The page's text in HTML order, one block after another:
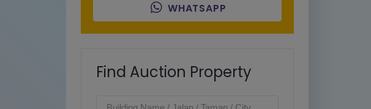
WHATSAPP
Find Auction Property